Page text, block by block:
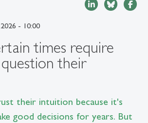
- 10:00
times require
their
their intuition because it's
good decisions for years. But